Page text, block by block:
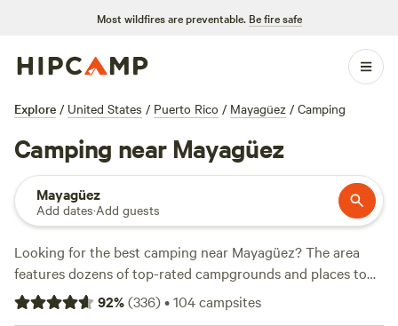
Most wildfires are preventable. Be fire safe
Explore / United States / Puerto Rico / Mayagüez / Camping
Camping near Mayagüez
Mayagüez
Add dates·Add guests
Looking for the best camping near Mayagüez? The area
features dozens of top-rated campgrounds and places to
park your RV for the night, many within a short distance of
Puerto Rico hiking, biking, and other outdoor activities.
92%(336)•104campsites